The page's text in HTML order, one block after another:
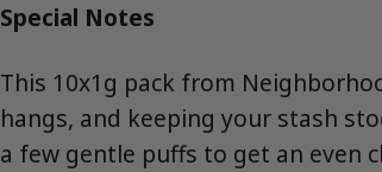
Special Notes
This 10x1g pack from
hangs, and keeping your stash
a few gentle puffs to get an even